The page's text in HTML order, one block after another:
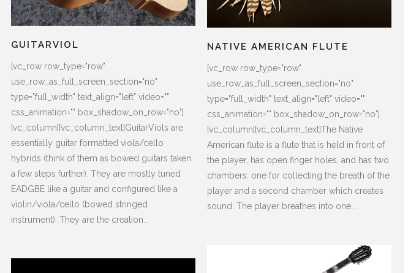
GUITARVIOL
[vc_row row_type="row"
use_row_as_full_screen_section="no"
type="full_width" text_align="left" video=""
css_animation="" box_shadow_on_row="no"]
[vc_column][vc_column_text]GuitarViols are
essentially guitar formatted viola/cello
hybrids (think of them as bowed guitars taken
a few steps further). They are mostly tuned
EADGBE like a guitar and configured like a
violin/viola/cello (bowed stringed
instrument). They are the creation...
NATIVE AMERICAN FLUTE
[vc_row row_type="row"
use_row_as_full_screen_section="no"
type="full_width" text_align="left" video=""
css_animation="" box_shadow_on_row="no"]
[vc_column][vc_column_text]The Native
American flute is a flute that is held in front of
the player, has open finger holes, and has two
chambers: one for collecting the breath of the
player and a second chamber which creates
sound. The player breathes into one...